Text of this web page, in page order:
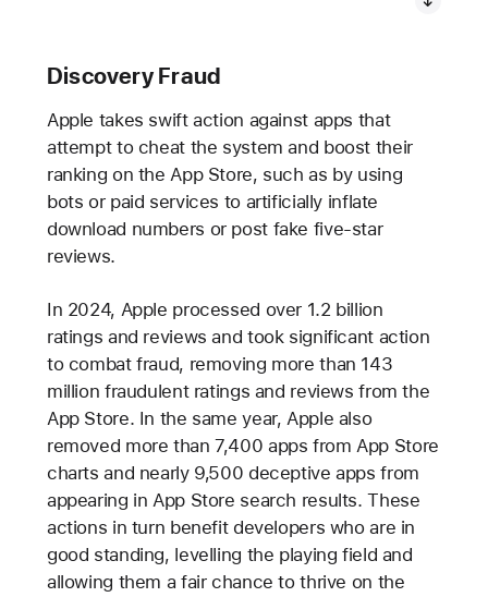
Discovery Fraud
Apple takes swift action against apps that
attempt to cheat the system and boost their
ranking on the App Store, such as by using
bots or paid services to artificially inflate
download numbers or post fake five-star
reviews.
In 2024, Apple processed over 1.2 billion
ratings and reviews and took significant action
to combat fraud, removing more than 143
million fraudulent ratings and reviews from the
App Store. In the same year, Apple also
removed more than 7,400 apps from App Store
charts and nearly 9,500 deceptive apps from
appearing in App Store search results. These
actions in turn benefit developers who are in
good standing, levelling the playing field and
allowing them a fair chance to thrive on the